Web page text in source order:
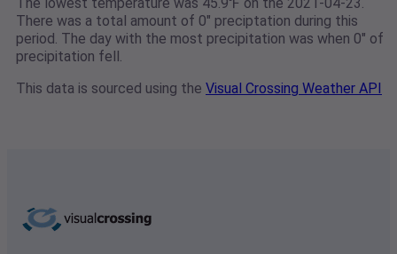
There was a total amount of 0" preciptation during this
period. The day with the most precipitation was when 0" of
precipitation fell.
This data is sourced using the Visual Crossing Weather API